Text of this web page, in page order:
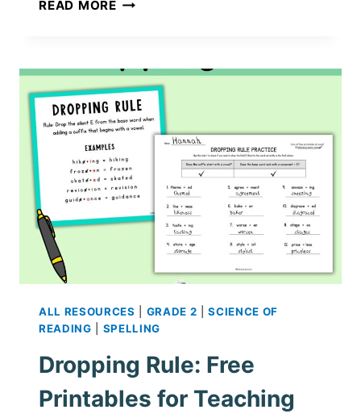
READ MORE
FREE
PRINTABLES
ALL RESOURCES GRADE 2 |SCIENCE OF
READING
SPELLING
Dropping Rule: Free
Printables for Teaching